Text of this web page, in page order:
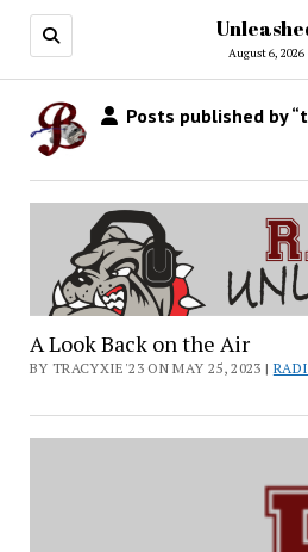
August 6, 2026
Posts published by
A Look Back on the Air
BY TRACYXIE'23 ON MAY 25, 2023 |